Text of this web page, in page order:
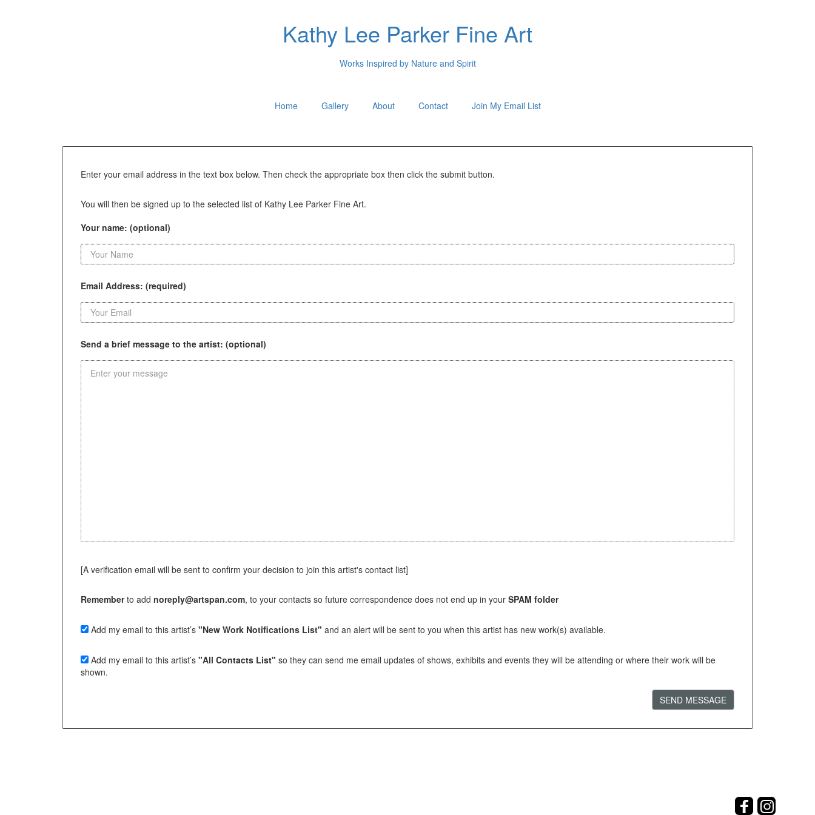
Kathy Lee Parker Fine Art
Works Inspired by Nature and Spirit
Home Gallery About Contact Join My Email List
Enter your email address in the text box below. Then check the appropriate box then click the submit button.
You will then be signed up to the selected list of Kathy Lee Parker Fine Art.
Your name: (optional)
Email Address: (required)
Send a brief message to the artist: (optional)
[A verification email will be sent to confirm your decision to join this artist's contact list]
Rememberto add noreply@artspan.com, to your contacts so future correspondence does not end up in your SPAM folder
Add my email to this artist’s "New Work Notifications List" and an alert will be sent to you when this artist has new work(s) available.
Add my email to this artist’s "All Contacts List" so they can send me email updates of shows, exhibits and events they will be attending or where their work will be
shown.
SEND MESSAGE